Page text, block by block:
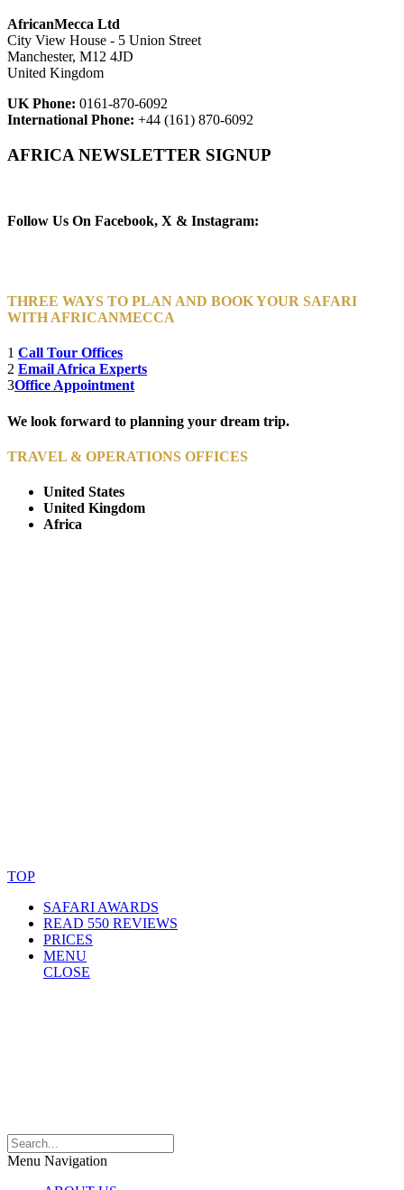
AfricanMecca Ltd
City View House - 5 Union Street
Manchester, M12 4JD
United Kingdom
UK Phone: 0161-870-6092
International Phone: +44 (161) 870-6092
AFRICA NEWSLETTER SIGNUP
Follow Us On Facebook, X & Instagram:
THREE WAYS TO PLAN AND BOOK YOUR SAFARI
WITH AFRICANMECCA
1 Call Tour Offices
2 Email Africa Experts
3Office Appointment
We look forward to planning your dream trip.
TRAVEL & OPERATIONS OFFICES
United States
United Kingdom
Africa
TOP
SAFARI AWARDS
READ 550 REVIEWS
PRICES
MENU
CLOSE
Menu Navigation